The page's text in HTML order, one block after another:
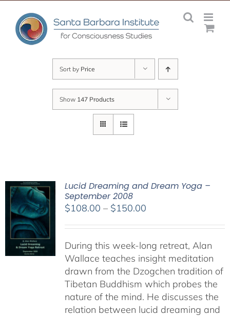
content
Sort by Price
Show 147 Products
Lucid Dreaming and Dream Yoga –
September 2008
$108.00 – $150.00Price
through
$150.00
During this week-long retreat, Alan
Wallace teaches insight meditation
drawn from the Dzogchen tradition of
Tibetan Buddhism which probes the
nature of the mind. He discusses the
relation between lucid dreaming and